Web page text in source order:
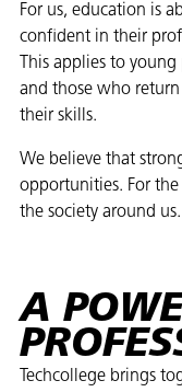
For us, education is
confident in their
This applies to
and those who
their skills.
We believe that
opportunities. For
the society around us.
A
Techcollege brings